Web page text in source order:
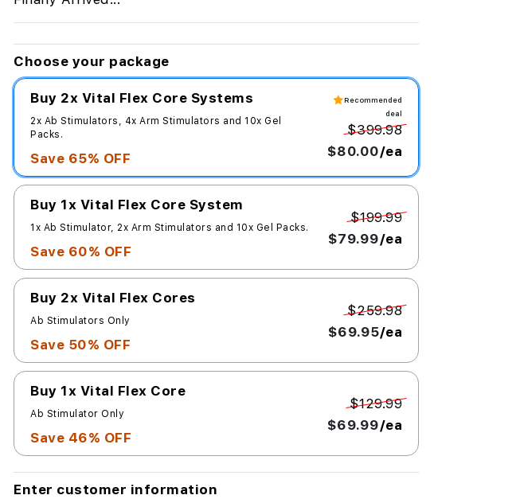
Choose your package
Buy 2x Vital Flex Core Systems
2x Ab Stimulators, 4x Arm Stimulators and 10x Gel
Packs.
Save 65% OFF
Recommended
deal
$399.98
$80.00/ea
Buy 1x Vital Flex Core System
1x Ab Stimulator, 2x Arm Stimulators and 10x Gel Packs.
Save 60% OFF
$199.99
$79.99/ea
Buy 2x Vital Flex Cores
Ab Stimulators Only
Save 50% OFF
$259.98
$69.95/ea
Buy 1x Vital Flex Core
Ab Stimulator Only
Save 46% OFF
$129.99
$69.99/ea
Enter customer information